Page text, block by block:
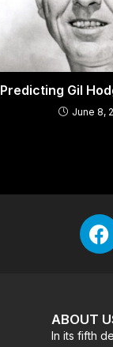
Predicting Gil
June 8,
ABOUT
In its fifth